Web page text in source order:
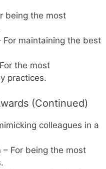
being the most
For maintaining the best
the most
practices.
(Continued)
colleagues in a
– For being the most